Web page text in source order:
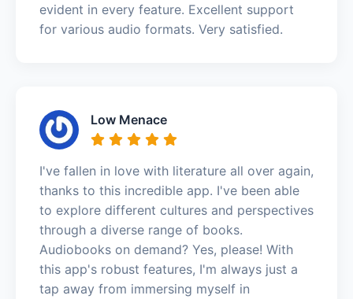
evident in every feature. Excellent support
for various audio formats. Very satisfied.
Low Menace
I've fallen in love with literature all over again,
thanks to this incredible app. I've been able
to explore different cultures and perspectives
through a diverse range of books.
Audiobooks on demand? Yes, please! With
this app's robust features, I'm always just a
tap away from immersing myself in